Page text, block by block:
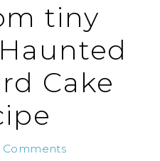
tiny
Cake
Comments